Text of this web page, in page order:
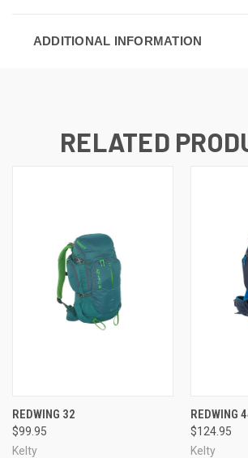
ADDITIONAL INFORMATION
RELATED
REDWING 32
$99.95
Kelty
REDWING
$124.95
Kelty